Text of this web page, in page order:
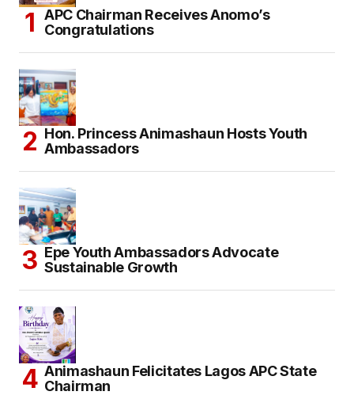
APC Chairman Receives Anomo’s
Congratulations
Hon. Princess Animashaun Hosts Youth
Ambassadors
Epe Youth Ambassadors Advocate
Sustainable Growth
Animashaun Felicitates Lagos APC State
Chairman